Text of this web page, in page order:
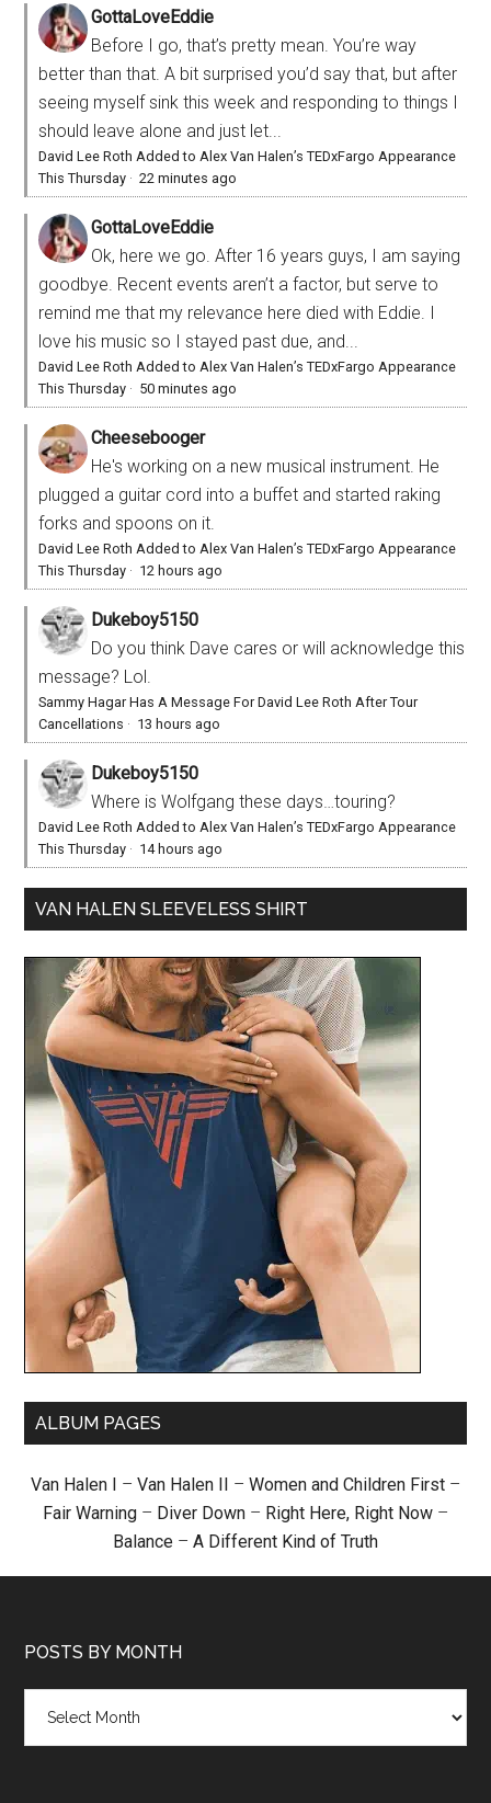
GottaLoveEddie
Before I go, that’s pretty mean. You’re way
better than that. A bit surprised you’d say that, but after
seeing myself sink this week and responding to things I
should leave alone and just let...
David Lee Roth Added to Alex Van Halen’s TEDxFargo Appearance
This Thursday ·22 minutes ago
GottaLoveEddie
Ok, here we go. After 16 years guys, I am saying
goodbye. Recent events aren’t a factor, but serve to
remind me that my relevance here died with Eddie. I
love his music so I stayed past due, and...
David Lee Roth Added to Alex Van Halen’s TEDxFargo Appearance
This Thursday · 50 minutes ago
Cheesebooger
He's working on a new musical instrument. He
plugged a guitar cord into a buffet and started raking
forks and spoons on it.
David Lee Roth Added to Alex Van Halen’s TEDxFargo Appearance
This Thursday · 12 hours ago
Dukeboy5150
Do you think Dave cares or will acknowledge this
message? Lol.
Sammy Hagar Has A Message For David Lee Roth After Tour
Cancellations · 13 hours ago
Dukeboy5150
Where is Wolfgang these days…touring?
David Lee Roth Added to Alex Van Halen’s TEDxFargo Appearance
This Thursday · 14 hours ago
VAN HALEN SLEEVELESS SHIRT
ALBUM PAGES
Van Halen I – Van Halen II – Women and Children First –
Fair Warning – Diver Down – Right Here, Right Now –
Balance – A Different Kind of Truth
POSTS BY MONTH
month